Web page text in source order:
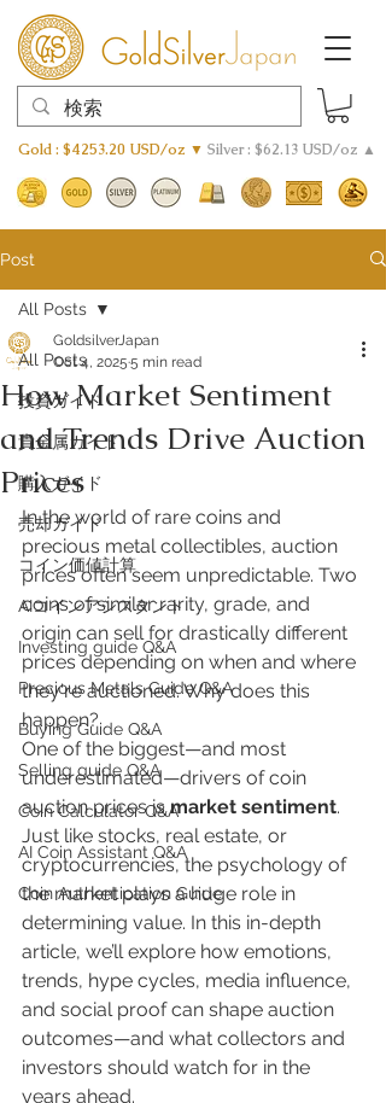
Gold : $4253.20 USD/oz ▼ Silver : $62.13 USD/oz ▲
Post
All Posts
投資ガイド
貴金属ガイド
購入ガイド
売却ガイド
​コイン価値計算
AIコインアシスタント
Investing guide Q&A
Precious Metals Guide Q&A
Buying Guide Q&A
Selling guide Q&A
Coin Calculator Q&A
AI Coin Assistant Q&A
Coin Authentication Guide
All Posts
How Market Sentiment
and Trends Drive Auction
Prices
GoldsilverJapan
Oct 4, 2025 5 min read
In the world of rare coins and
precious metal collectibles, auction
prices often seem unpredictable. Two
coins of similar rarity, grade, and
origin can sell for drastically different
prices depending on when and where
they're auctioned. Why does this
happen?
One of the biggest—and most
underestimated—drivers of coin
auction prices is market sentiment.
Just like stocks, real estate, or
cryptocurrencies, the psychology of
the market plays a huge role in
determining value. In this in-depth
article, we’ll explore how emotions,
trends, hype cycles, media influence,
and social proof can shape auction
outcomes—and what collectors and
investors should watch for in the
years ahead.